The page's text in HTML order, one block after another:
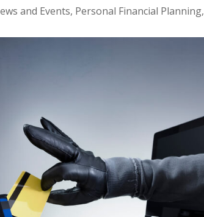
and Events, Personal Financial Planning,